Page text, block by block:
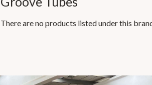
There are no products listed under this